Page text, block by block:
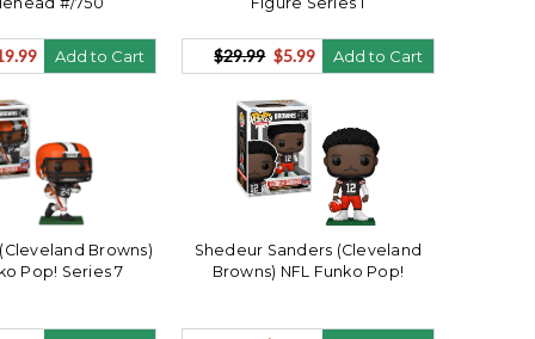
Add to Cart $29.99 $5.99 Add to Cart
Browns)
Pop! Series 7
Shedeur Sanders (Cleveland
Browns) NFL Funko Pop!